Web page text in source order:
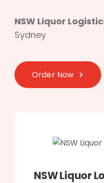
NSW Liquor
Sydney
Order Now
NSW Liquor